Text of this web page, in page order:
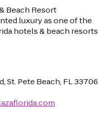
Beach Resort
luxury as one of the
hotels & beach resorts
St. Pete Beach, FL 33706